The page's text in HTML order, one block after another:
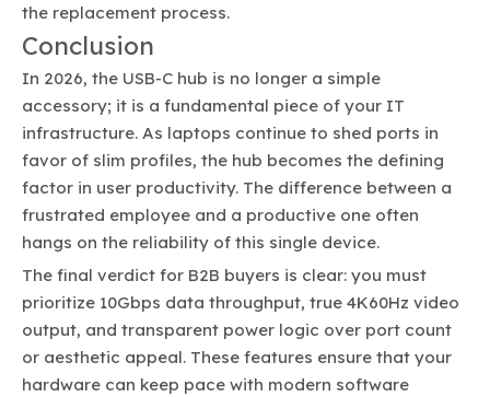
the replacement process.
Conclusion
In 2026, the USB-C hub is no longer a simple
accessory; it is a fundamental piece of your IT
infrastructure. As laptops continue to shed ports in
favor of slim profiles, the hub becomes the defining
factor in user productivity. The difference between a
frustrated employee and a productive one often
hangs on the reliability of this single device.
The final verdict for B2B buyers is clear: you must
prioritize 10Gbps data throughput, true 4K60Hz video
output, and transparent power logic over port count
or aesthetic appeal. These features ensure that your
hardware can keep pace with modern software